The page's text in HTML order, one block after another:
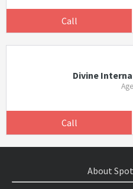
Call
Divine
Call
About